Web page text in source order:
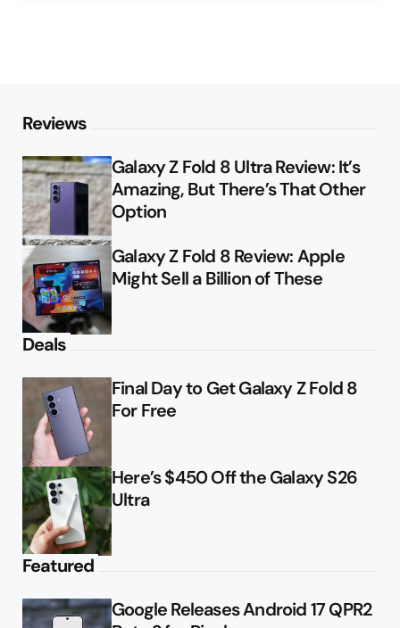
Reviews
Galaxy Z Fold 8 Ultra Review: It’s
Amazing, But There’s That Other
Option
Galaxy Z Fold 8 Review: Apple
Might Sell a Billion of These
Deals
Final Day to Get Galaxy Z Fold 8
For Free
Here’s $450 Off the Galaxy S26
Ultra
Featured
Google Releases Android 17 QPR2